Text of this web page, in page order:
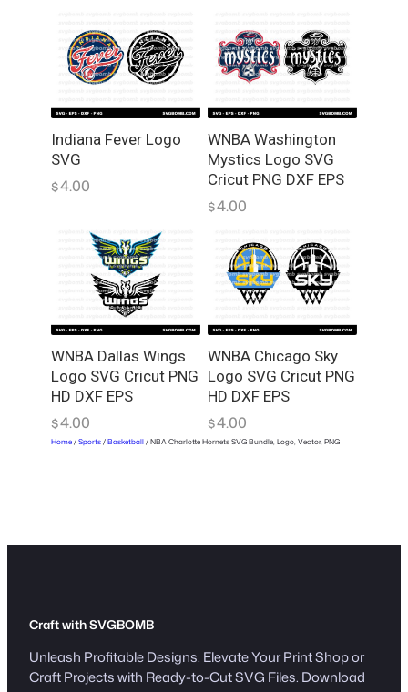
t
t
y
Indiana Fever Logo
SVG
$4.00
WNBA Washington
Mystics Logo SVG
Cricut PNG DXF EPS
$4.00
WNBA Dallas Wings
Logo SVG Cricut PNG
HD DXF EPS
$4.00
WNBA Chicago Sky
Logo SVG Cricut PNG
HD DXF EPS
$4.00
Home/Sports/Basketball/ NBA Charlotte Hornets SVG Bundle, Logo, Vector, PNG
Craft with SVGBOMB
Unleash Profitable Designs. Elevate Your Print Shop or
Craft Projects with Ready-to-Cut SVG Files. Download